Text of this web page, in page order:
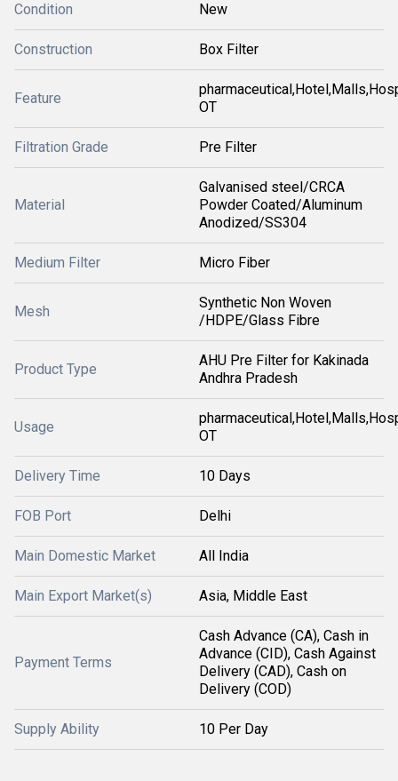
Condition New
Construction Box Filter
Feature
OT
Filtration Grade Pre Filter
Material
Galvanised steel/CRCA
Powder Coated/Aluminum
Anodized/SS304
Medium Filter Micro Fiber
Mesh
Synthetic Non Woven
/HDPE/Glass Fibre
Product Type
AHU Pre Filter for Kakinada
Andhra Pradesh
Usage
OT
Delivery Time 10 Days
FOB Port Delhi
Main Domestic Market All India
Main Export Market(s) Asia, Middle East
Payment Terms
Cash Advance (CA), Cash in
Advance (CID), Cash Against
Delivery (CAD), Cash on
Delivery (COD)
Supply Ability 10 Per Day